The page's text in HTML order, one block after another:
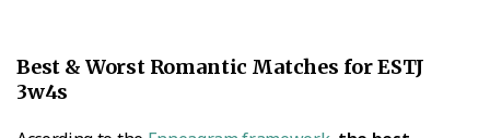
Best & Worst Romantic Matches for ESTJ
3w4s